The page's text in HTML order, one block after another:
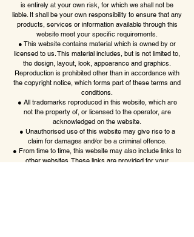
is entirely at your own risk, for which we shall not be
liable. It shall be your own responsibility to ensure that any
products, services or information available through this
website meet your specific requirements.
● This website contains material which is owned by or
licensed to us. This material includes, but is not limited to,
the design, layout, look, appearance and graphics.
Reproduction is prohibited other than in accordance with
the copyright notice, which forms part of these terms and
conditions.
● All trademarks reproduced in this website, which are
not the property of, or licensed to the operator, are
acknowledged on the website.
● Unauthorised use of this website may give rise to a
claim for damages and/or be a criminal offence.
● From time to time, this website may also include links to
other websites. These links are provided for your